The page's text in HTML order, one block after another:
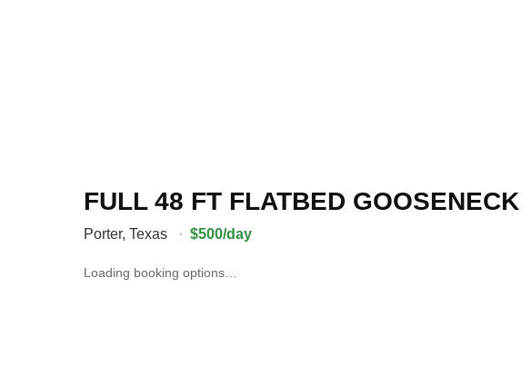
FULL 48 FT FLATBED GOOSENECK
Porter, Texas · $500/day
Loading booking options…